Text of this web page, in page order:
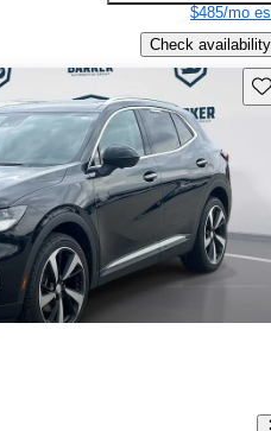
$485/mo
Check availability